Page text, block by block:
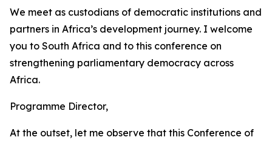
We meet as custodians of democratic institutions and
partners in Africa’s development journey. I welcome
you to South Africa and to this conference on
strengthening parliamentary democracy across
Africa.
Programme Director,
At the outset, let me observe that this Conference of